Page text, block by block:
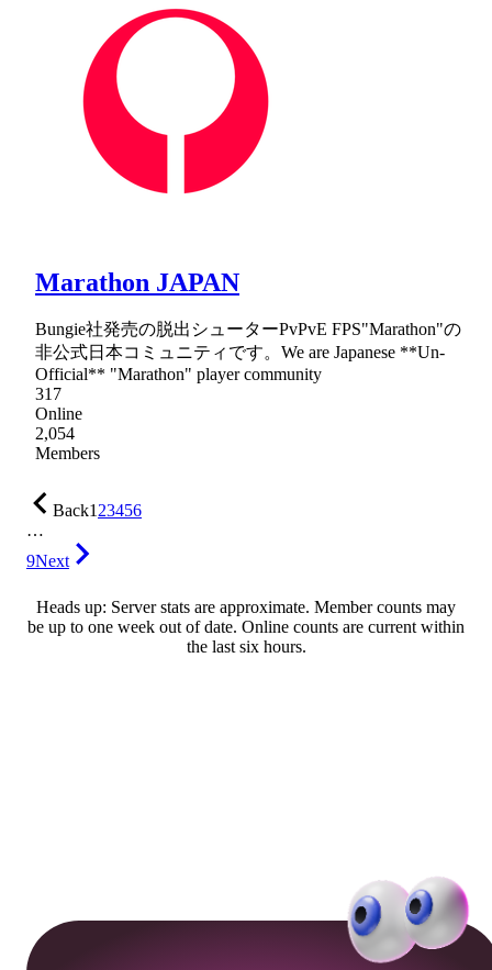
Marathon JAPAN
Bungie社発売の脱出シューターPvPvE FPS"Marathon"の
非公式日本コミュニティです。We are Japanese **Un-
Official** "Marathon" player community
317
Online
2,054
Members
Back123456
…
9Next
Heads up: Server stats are approximate. Member counts may
be up to one week out of date. Online counts are current within
the last six hours.